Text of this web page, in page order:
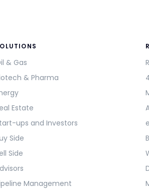
& Gas
& Pharma
Estate
ups and Investors
Side
Side
Management